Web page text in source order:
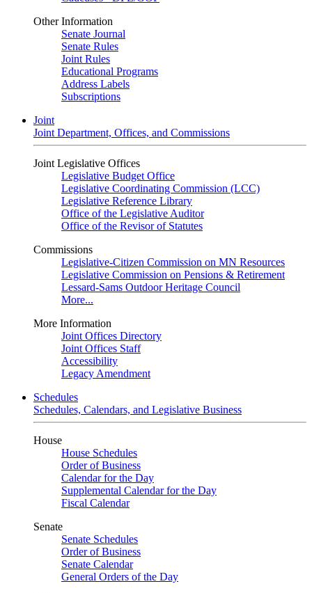
Other Information
Senate Journal
Senate Rules
Joint Rules
Educational Programs
Address Labels
Subscriptions
Joint
Joint Department, Offices, and Commissions
Joint Legislative Offices
Legislative Budget Office
Legislative Coordinating Commission (LCC)
Legislative Reference Library
Office of the Legislative Auditor
Office of the Revisor of Statutes
Commissions
Legislative-Citizen Commission on MN Resources
Legislative Commission on Pensions & Retirement
Lessard-Sams Outdoor Heritage Council
More...
More Information
Joint Offices Directory
Joint Offices Staff
Accessibility
Legacy Amendment
Schedules
Schedules, Calendars, and Legislative Business
House
House Schedules
Order of Business
Calendar for the Day
Supplemental Calendar for the Day
Fiscal Calendar
Senate
Senate Schedules
Order of Business
Senate Calendar
General Orders of the Day